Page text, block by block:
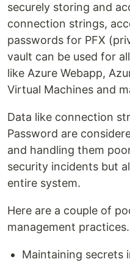
securely storing and
connection strings,
passwords for PFX
vault can be used for
like Azure Webapp,
Virtual Machines and
Data like connection
Password are
and handling them
security incidents but
entire system.
Here are a couple of
management practices.
Maintaining secrets